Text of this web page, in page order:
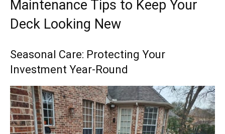
Maintenance Tips to Keep Your
Deck Looking New
Seasonal Care: Protecting Your
Investment Year-Round